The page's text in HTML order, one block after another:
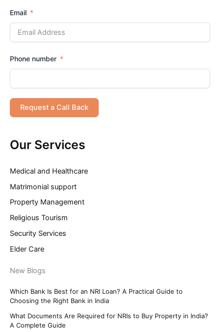
Email
Phone number
Request a Call Back
Our Services
Medical and Healthcare
Matrimonial support
Property Management
Religious Tourism
Security Services
Elder Care
New Blogs
Which Bank Is Best for an NRI Loan? A Practical Guide to
Choosing the Right Bank in India
What Documents Are Required for NRIs to Buy Property in India?
A Complete Guide